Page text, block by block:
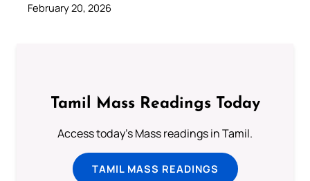
February 20, 2026
Tamil Mass Readings Today
Access today's Mass readings in Tamil.
TAMIL MASS READINGS